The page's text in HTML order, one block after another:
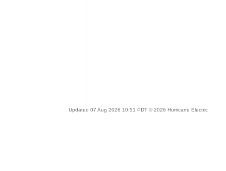
Updated 07 Aug 2026 10:51 PDT © 2026 Hurricane Electric